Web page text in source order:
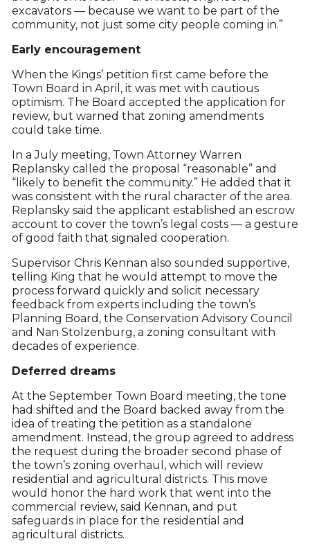
excavators — because we want to be part of the
community, not just some city people coming in.”
Early encouragement
When the Kings’ petition first came before the
Town Board in April, it was met with cautious
optimism. The Board accepted the application for
review, but warned that zoning amendments
could take time.
In a July meeting, Town Attorney Warren
Replansky called the proposal “reasonable” and
“likely to benefit the community.” He added that it
was consistent with the rural character of the area.
Replansky said the applicant established an escrow
account to cover the town’s legal costs — a gesture
of good faith that signaled cooperation.
Supervisor Chris Kennan also sounded supportive,
telling King that he would attempt to move the
process forward quickly and solicit necessary
feedback from experts including the town’s
Planning Board, the Conservation Advisory Council
and Nan Stolzenburg, a zoning consultant with
decades of experience.
Deferred dreams
At the September Town Board meeting, the tone
had shifted and the Board backed away from the
idea of treating the petition as a standalone
amendment. Instead, the group agreed to address
the request during the broader second phase of
the town’s zoning overhaul, which will review
residential and agricultural districts. This move
would honor the hard work that went into the
commercial review, said Kennan, and put
safeguards in place for the residential and
agricultural districts.